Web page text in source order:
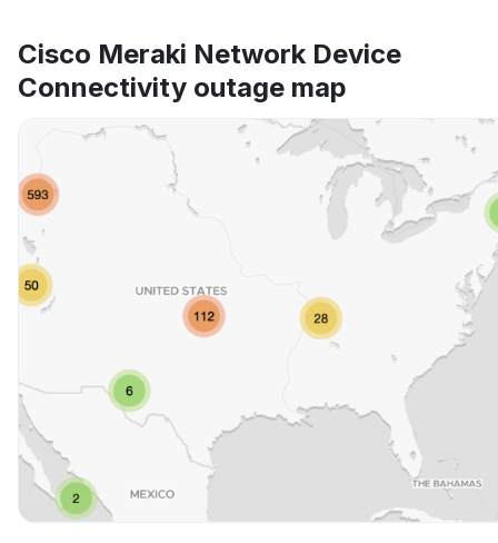
Cisco Meraki Network Device
Connectivity outage map